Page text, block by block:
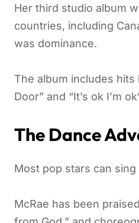
Her third studio album
countries, including
was dominance.
The album includes hits
Door” and “It’s ok I’m
The Dance
Most pop stars can
McRae has been